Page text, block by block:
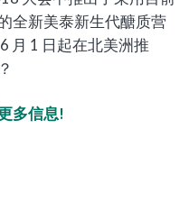
全新美泰新生代醣质营
月 1 日起在北美洲推
多信息!